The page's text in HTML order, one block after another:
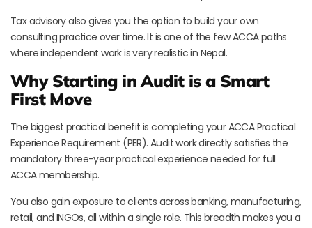
Tax advisory also gives you the option to build your own
consulting practice over time. It is one of the few ACCA paths
where independent work is very realistic in Nepal.
Why Starting in Audit is a Smart
First Move
The biggest practical benefit is completing your ACCA Practical
Experience Requirement (PER). Audit work directly satisfies the
mandatory three-year practical experience needed for full
ACCA membership.
You also gain exposure to clients across banking, manufacturing,
retail, and INGOs, all within a single role. This breadth makes you a